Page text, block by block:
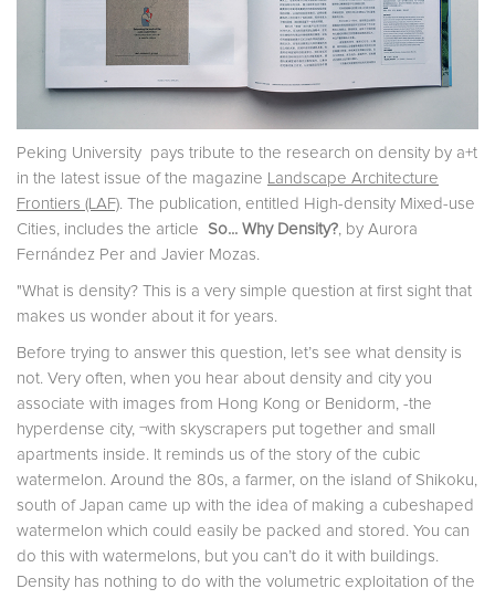
Peking University pays tribute to the research on density by a+t
in the latest issue of the magazine Landscape Architecture
Frontiers (LAF). The publication, entitled High-density Mixed-use
Cities, includes the article So... Why Density?, by Aurora
Fernández Per and Javier Mozas.
"What is density? This is a very simple question at first sight that
makes us wonder about it for years.
Before trying to answer this question, let’s see what density is
not. Very often, when you hear about density and city you
associate with images from Hong Kong or Benidorm, -the
hyperdense city, ¬with skyscrapers put together and small
apartments inside. It reminds us of the story of the cubic
watermelon. Around the 80s, a farmer, on the island of Shikoku,
south of Japan came up with the idea of making a cubeshaped
watermelon which could easily be packed and stored. You can
do this with watermelons, but you can’t do it with buildings.
Density has nothing to do with the volumetric exploitation of the